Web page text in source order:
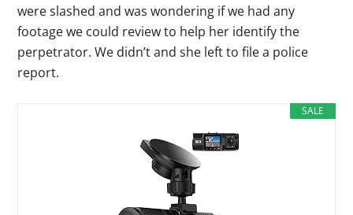
were slashed and was wondering if we had any
footage we could review to help her identify the
perpetrator. We didn’t and she left to file a police
report.
SALE